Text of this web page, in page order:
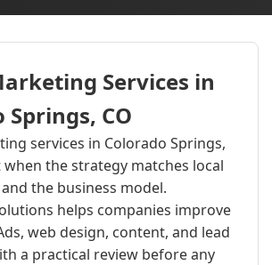
Services in
Springs, CO
services in Colorado Springs,
when the strategy matches local
the business model.
helps companies improve
web design, content, and lead
a practical review before any